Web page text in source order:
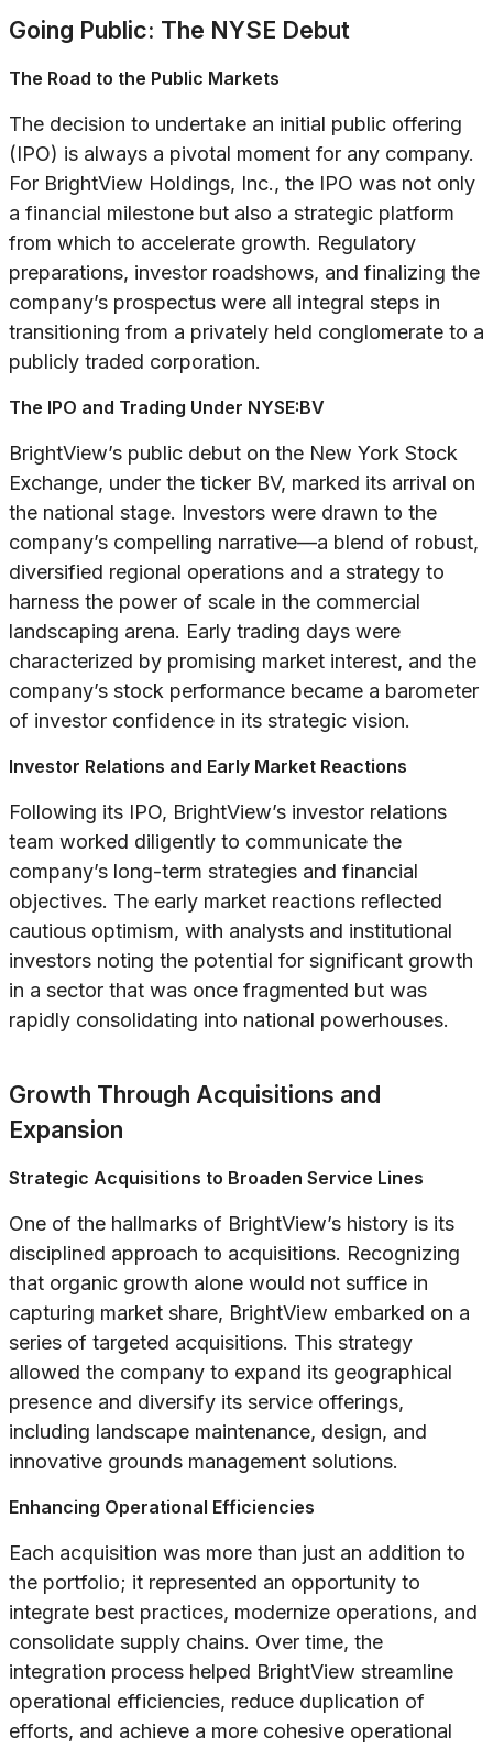
Going Public: The NYSE Debut
The Road to the Public Markets
The decision to undertake an initial public offering
(IPO) is always a pivotal moment for any company.
For BrightView Holdings, Inc., the IPO was not only
a financial milestone but also a strategic platform
from which to accelerate growth. Regulatory
preparations, investor roadshows, and finalizing the
company’s prospectus were all integral steps in
transitioning from a privately held conglomerate to a
publicly traded corporation.
The IPO and Trading Under NYSE:BV
BrightView’s public debut on the New York Stock
Exchange, under the ticker BV, marked its arrival on
the national stage. Investors were drawn to the
company’s compelling narrative—a blend of robust,
diversified regional operations and a strategy to
harness the power of scale in the commercial
landscaping arena. Early trading days were
characterized by promising market interest, and the
company’s stock performance became a barometer
of investor confidence in its strategic vision.
Investor Relations and Early Market Reactions
Following its IPO, BrightView’s investor relations
team worked diligently to communicate the
company’s long-term strategies and financial
objectives. The early market reactions reflected
cautious optimism, with analysts and institutional
investors noting the potential for significant growth
in a sector that was once fragmented but was
rapidly consolidating into national powerhouses.
Growth Through Acquisitions and
Expansion
Strategic Acquisitions to Broaden Service Lines
One of the hallmarks of BrightView’s history is its
disciplined approach to acquisitions. Recognizing
that organic growth alone would not suffice in
capturing market share, BrightView embarked on a
series of targeted acquisitions. This strategy
allowed the company to expand its geographical
presence and diversify its service offerings,
including landscape maintenance, design, and
innovative grounds management solutions.
Enhancing Operational Efficiencies
Each acquisition was more than just an addition to
the portfolio; it represented an opportunity to
integrate best practices, modernize operations, and
consolidate supply chains. Over time, the
integration process helped BrightView streamline
operational efficiencies, reduce duplication of
efforts, and achieve a more cohesive operational